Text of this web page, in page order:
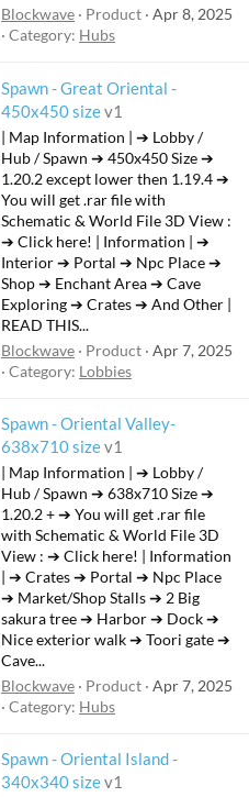
Blockwave
Product Apr 8, 2025
Category: Hubs
Spawn - Great Oriental -
450x450 sizeF
e
a
t
u
r
e
d
v1
| Map Information | ➔ Lobby /
Hub / Spawn ➔ 450x450 Size ➔
1.20.2 except lower then 1.19.4 ➔
You will get .rar file with
Schematic & World File 3D View :
➔ Click here! | Information | ➔
Interior ➔ Portal ➔ Npc Place ➔
Shop ➔ Enchant Area ➔ Cave
Exploring ➔ Crates ➔ And Other |
READ THIS...
Blockwave
Product Apr 7, 2025
Category: Lobbies
Spawn - Oriental Valley-
638x710 sizeF
e
a
t
u
r
e
d
v1
| Map Information | ➔ Lobby /
Hub / Spawn ➔ 638x710 Size ➔
1.20.2 + ➔ You will get .rar file
with Schematic & World File 3D
View : ➔ Click here! | Information
| ➔ Crates ➔ Portal ➔ Npc Place
➔ Market/Shop Stalls ➔ 2 Big
sakura tree ➔ Harbor ➔ Dock ➔
Nice exterior walk ➔ Toori gate ➔
Cave...
Blockwave
Product Apr 7, 2025
Category: Hubs
Spawn - Oriental Island -
340x340 sizev1